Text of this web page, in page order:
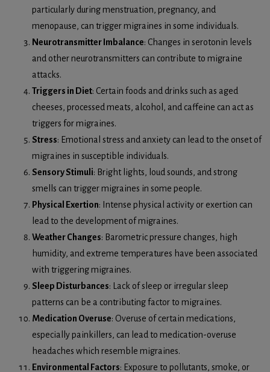
particularly during menstruation, pregnancy, and
menopause, can trigger migraines in some individuals.
Neurotransmitter Imbalance: Changes in serotonin levels
and other neurotransmitters can contribute to migraine
attacks.
Triggers in Diet: Certain foods and drinks such as aged
cheeses, processed meats, alcohol, and caffeine can act as
triggers for migraines.
Stress: Emotional stress and anxiety can lead to the onset of
migraines in susceptible individuals.
Sensory Stimuli: Bright lights, loud sounds, and strong
smells can trigger migraines in some people.
Physical Exertion: Intense physical activity or exertion can
lead to the development of migraines.
Weather Changes: Barometric pressure changes, high
humidity, and extreme temperatures have been associated
with triggering migraines.
Sleep Disturbances: Lack of sleep or irregular sleep
patterns can be a contributing factor to migraines.
Medication Overuse: Overuse of certain medications,
especially painkillers, can lead to medication-overuse
headaches which resemble migraines.
Environmental Factors: Exposure to pollutants, smoke, or